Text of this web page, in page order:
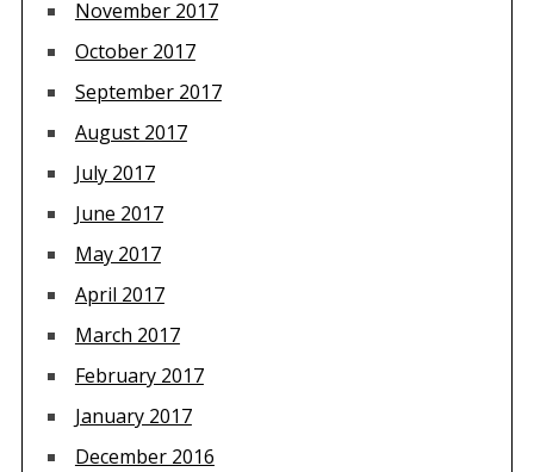
November 2017
October 2017
September 2017
August 2017
July 2017
June 2017
May 2017
April 2017
March 2017
February 2017
January 2017
December 2016